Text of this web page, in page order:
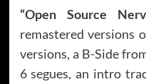
“Open Source
remastered versions
versions, a B-Side
6 segues, an intro